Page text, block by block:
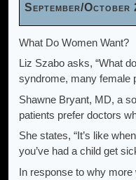
September/October
What Do Women Want?
Liz Szabo asks, “What
syndrome, many female
Shawne Bryant, MD, a
patients prefer doctors
She states, “It’s like
you’ve had a child get
In response to why